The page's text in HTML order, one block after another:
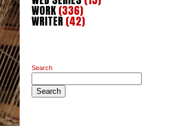
WORK(336)
WRITER(42)
Search
Search